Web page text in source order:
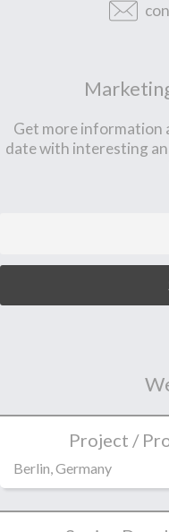
Get more information
date with interesting
Project /
Berlin, Germany